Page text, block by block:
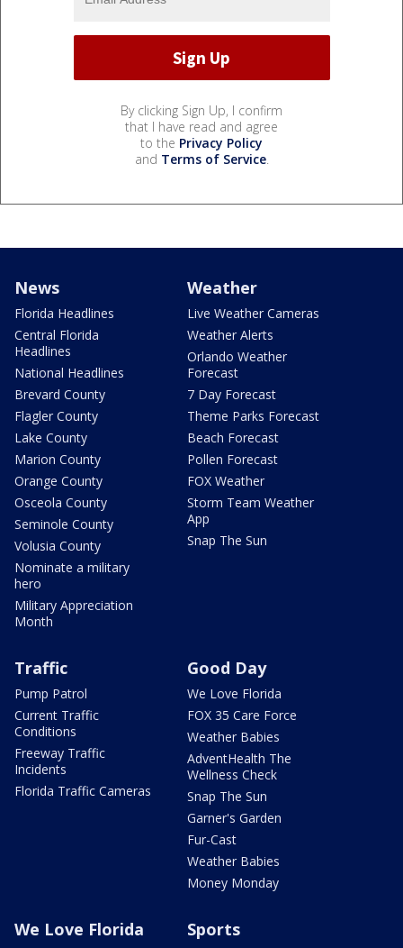
By clicking Sign Up, I confirm
that I have read and agree
to the Privacy Policy
and Terms of Service.
News
Florida Headlines
Central Florida
Headlines
National Headlines
Brevard County
Flagler County
Lake County
Marion County
Orange County
Osceola County
Seminole County
Volusia County
Nominate a military
hero
Military Appreciation
Month
Weather
Live Weather Cameras
Weather Alerts
Orlando Weather
Forecast
7 Day Forecast
Theme Parks Forecast
Beach Forecast
Pollen Forecast
FOX Weather
Storm Team Weather
App
Snap The Sun
Traffic
Pump Patrol
Current Traffic
Conditions
Freeway Traffic
Incidents
Florida Traffic Cameras
Good Day
We Love Florida
FOX 35 Care Force
Weather Babies
AdventHealth The
Wellness Check
Snap The Sun
Garner's Garden
Fur-Cast
Weather Babies
Money Monday
We Love Florida Sports